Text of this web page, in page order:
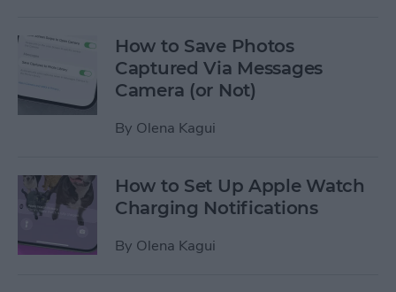
How to Save Photos
Captured Via Messages
Camera (or Not)
By Olena Kagui
How to Set Up Apple Watch
Charging Notifications
By Olena Kagui